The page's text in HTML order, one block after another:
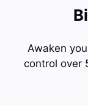
Awaken
control over